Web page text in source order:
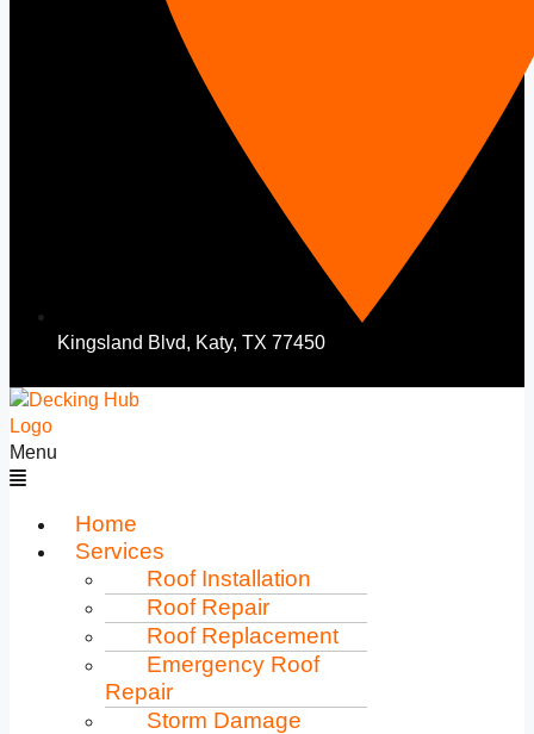
Kingsland Blvd, Katy, TX 77450
Menu
Home
Services
Roof Installation
Roof Repair
Roof Replacement
Emergency Roof
Repair
Storm Damage